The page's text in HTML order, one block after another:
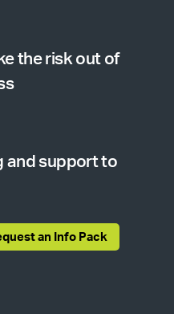
the risk out of
and support to
an Info Pack